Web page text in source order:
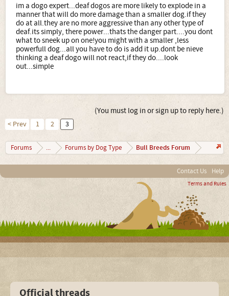
im a dogo expert...deaf dogos are more likely to explode in a
manner that will do more damage than a smaller dog.if they
do at all.they are no more aggressive than any other type of
deaf.its simply, there power...thats the danger part....you dont
what to sneek up on one!you might with a smaller ,less
powerfull dog...all you have to do is add it up.dont be nieve
thinking a deaf dogo will not react,if they do....look
out...simple
(You must log in or sign up to reply here.)
< Prev 1 2 3
Forums ... Forums by Dog Type Bull Breeds Forum
Contact Us Help
Terms and Rules
Official threads